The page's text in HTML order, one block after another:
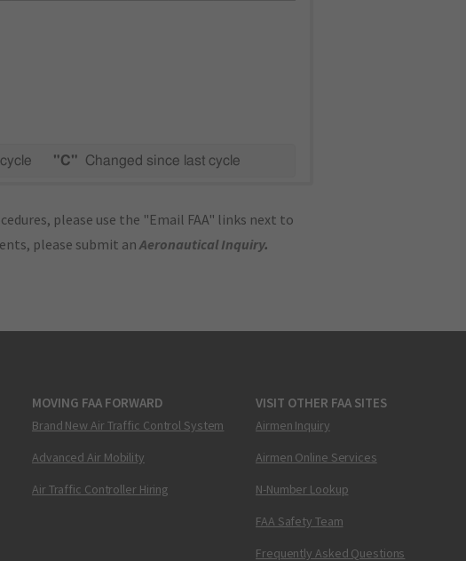
"C" Changed since last cycle
please use the "Email FAA" links next to
please submit anAeronautical Inquiry.
MOVING FAA FORWARD
Brand New Air Traffic Control System
Advanced Air Mobility
Air Traffic Controller Hiring
VISIT OTHER FAA SITES
Airmen Inquiry
Airmen Online Services
N-Number Lookup
FAA Safety Team
Frequently Asked Questions